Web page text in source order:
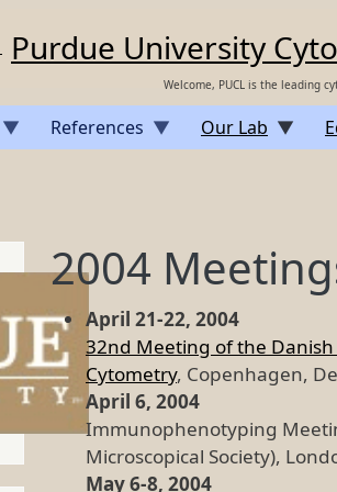
Purdue University
Welcome, PUCL is the leading
References Our Lab
2004
April 21-22, 2004
32nd Meeting of the Danish
Cytometry, Copenhagen,
April 6, 2004
Immunophenotyping
Microscopical Society),
May 6-8, 2004